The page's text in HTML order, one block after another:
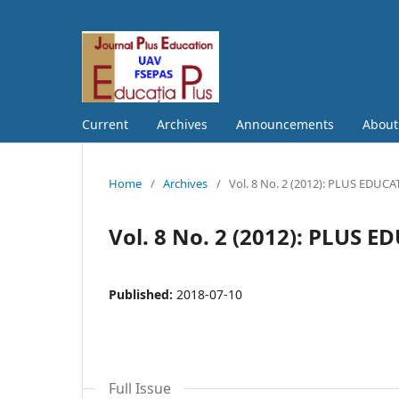
Current Archives Announcements About
Home / Archives / Vol. 8 No. 2 (2012): PLUS
Vol. 8 No. 2 (2012): PLUS
Published: 2018-07-10
Full Issue